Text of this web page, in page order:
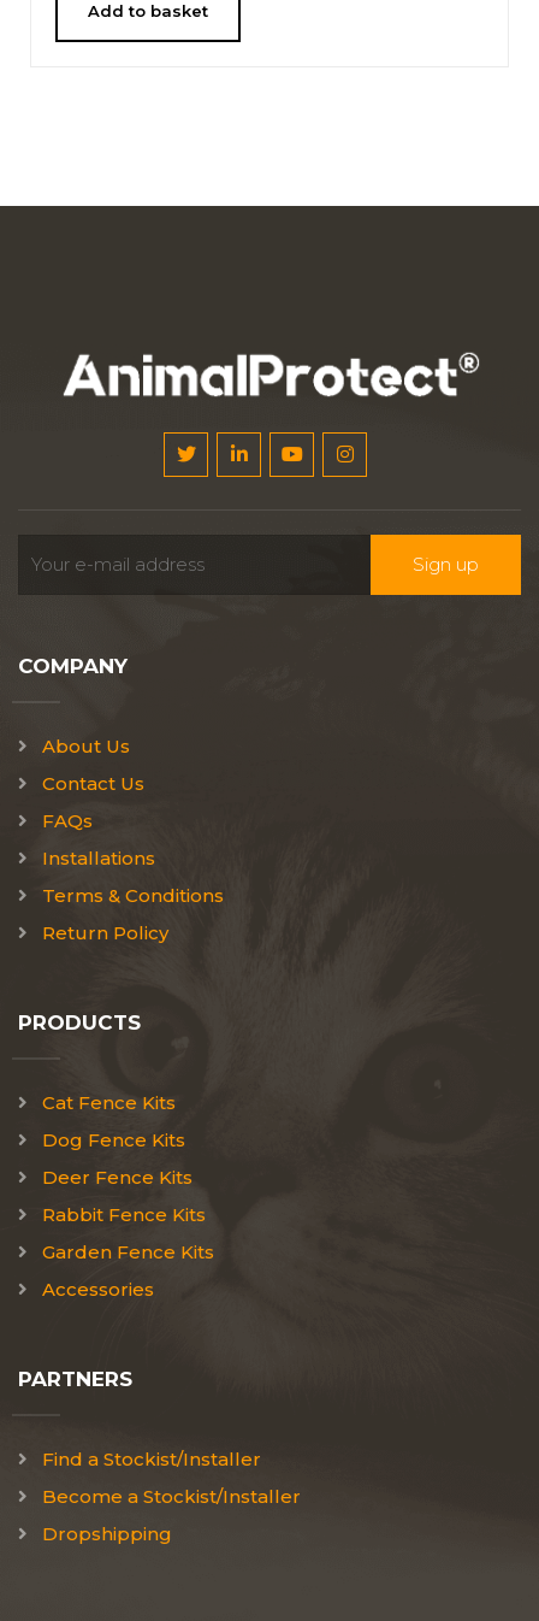
Add to basket
COMPANY
About Us
Contact Us
FAQs
Installations
Terms & Conditions
Return Policy
PRODUCTS
Cat Fence Kits
Dog Fence Kits
Deer Fence Kits
Rabbit Fence Kits
Garden Fence Kits
Accessories
PARTNERS
Find a Stockist/Installer
Become a Stockist/Installer
Dropshipping